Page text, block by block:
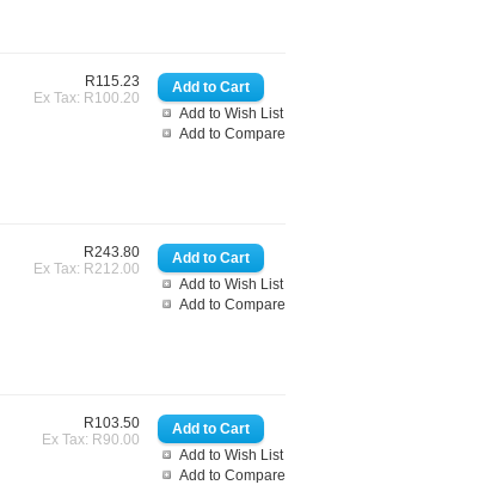
Add to Wish List
Add to Compare
R115.23
Ex Tax: R100.20
Add to Wish List
Add to Compare
R243.80
Ex Tax: R212.00
Add to Wish List
Add to Compare
R103.50
Ex Tax: R90.00